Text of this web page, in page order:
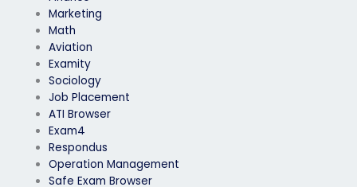
Marketing
Math
Aviation
Examity
Sociology
Job Placement
ATI Browser
Exam4
Respondus
Operation Management
Safe Exam Browser